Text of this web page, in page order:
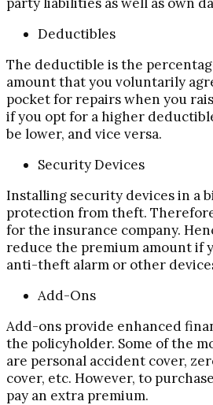
Deductibles
The deductible is the
amount that you voluntarily
pocket for repairs when you
if you opt for a higher
be lower, and vice versa.
Security Devices
Installing security devices in a
protection from theft.
for the insurance company.
reduce the premium amount if
anti-theft alarm or other
Add-Ons
Add-ons provide enhanced
the policyholder. Some of the
are personal accident cover,
cover, etc. However, to
pay an extra premium.